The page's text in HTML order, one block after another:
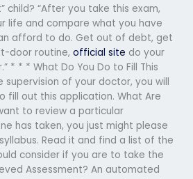
child? “After you take this exam,
life and compare what you have
afford to do. Get out of debt, get
door routine, official site do your
* * * What Do You Do to Fill This
supervision of your doctor, you will
fill out this application. What Are
to review a particular
has taken, you just might please
Read it and find a list of the
consider if you are to take the
Assessment? An automated